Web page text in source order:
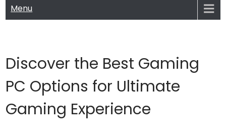
Menu
Discover the Best Gaming
PC Options for Ultimate
Gaming Experience